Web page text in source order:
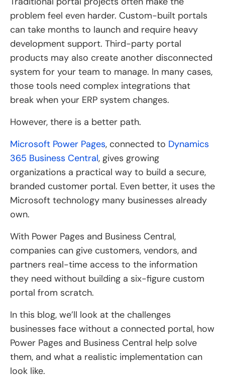
problem feel even harder. Custom-built portals
can take months to launch and require heavy
development support. Third-party portal
products may also create another disconnected
system for your team to manage. In many cases,
those tools need complex integrations that
break when your ERP system changes.
However, there is a better path.
Microsoft Power Pages, connected to Dynamics
365 Business Central, gives growing
organizations a practical way to build a secure,
branded customer portal. Even better, it uses the
Microsoft technology many businesses already
own.
With Power Pages and Business Central,
companies can give customers, vendors, and
partners real-time access to the information
they need without building a six-figure custom
portal from scratch.
In this blog, we’ll look at the challenges
businesses face without a connected portal, how
Power Pages and Business Central help solve
them, and what a realistic implementation can
look like.